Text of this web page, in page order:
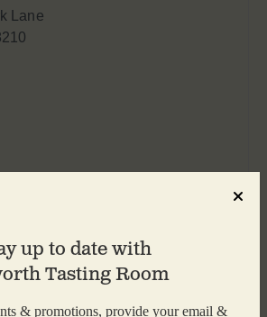
Lane
up to date with
Tasting Room
& promotions, provide your email &